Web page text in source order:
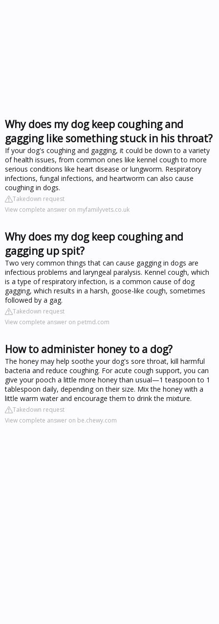
Why does my dog keep coughing and
gagging like something stuck in his throat?
If your dog's coughing and gagging, it could be down to a variety
of health issues, from common ones like kennel cough to more
serious conditions like heart disease or lungworm. Respiratory
infections, fungal infections, and heartworm can also cause
coughing in dogs.
Takedown request
View complete answer on myfamilyvets.co.uk
Why does my dog keep coughing and
gagging up spit?
Two very common things that can cause gagging in dogs are
infectious problems and laryngeal paralysis. Kennel cough, which
is a type of respiratory infection, is a common cause of dog
gagging, which results in a harsh, goose-like cough, sometimes
followed by a gag.
Takedown request
View complete answer on petmd.com
How to administer honey to a dog?
The honey may help soothe your dog's sore throat, kill harmful
bacteria and reduce coughing. For acute cough support, you can
give your pooch a little more honey than usual—1 teaspoon to 1
tablespoon daily, depending on their size. Mix the honey with a
little warm water and encourage them to drink the mixture.
Takedown request
View complete answer on be.chewy.com